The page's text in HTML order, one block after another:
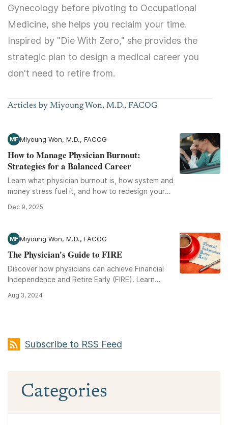
Gynecology before pivoting to Occupational
Medicine, she helps you reclaim your time.
Inspired by "Die With Zero," she provides the
strategic plan to design a medical career you
don't need to retire from.
Articles by Miyoung Won, M.D., FACOG
MF Miyoung Won, M.D., FACOG
How to Manage Physician Burnout:
Strategies for a Balanced Career
Learn what physician burnout is, how system and
money stress fuel it, and how to redesign your
Dec 9, 2025
MF Miyoung Won, M.D., FACOG
The Physician's Guide to FIRE
Discover how physicians can achieve Financial
Independence and Retire Early (FIRE). Learn
and wise investing.
Aug 3, 2024
Subscribe to RSS Feed
Categories